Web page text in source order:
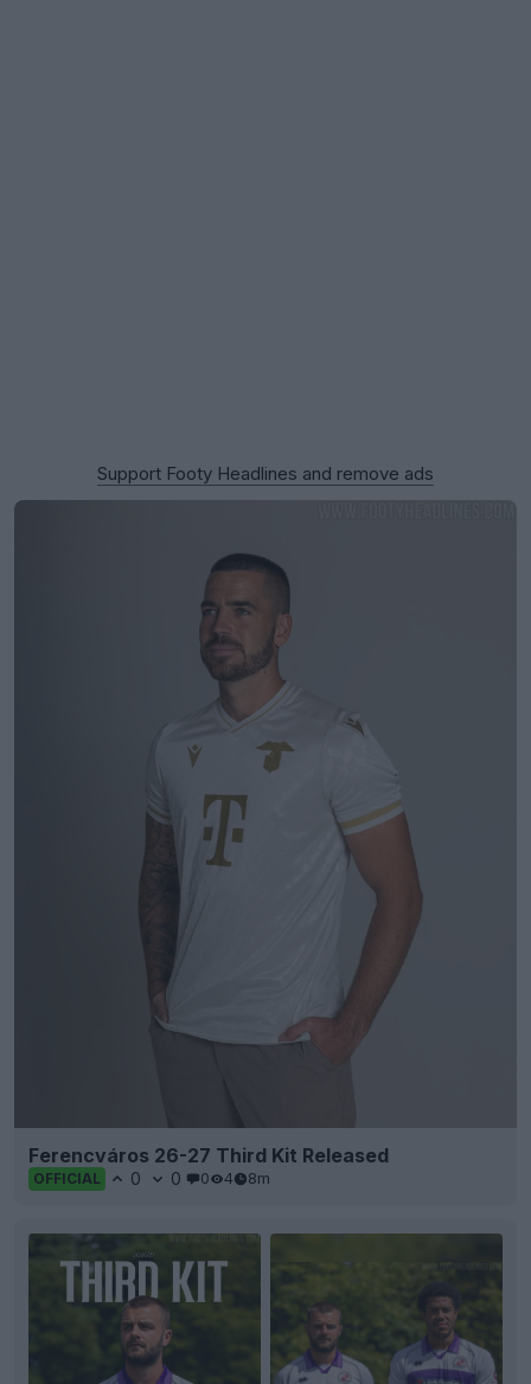
Support Footy Headlines and remove ads
Ferencváros 26-27 Third Kit Released
OFFICIAL 0 0 0 4 8m